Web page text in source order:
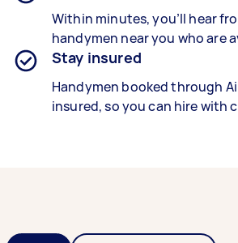
Within minutes, you’ll hear
handymen near you who are
Stay insured
Handymen booked through
insured, so you can hire with